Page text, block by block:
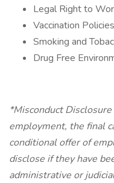
Legal Right to
Vaccination Policies
Smoking and
Drug Free
*Misconduct
employment, the final
conditional offer of
disclose if they have
administrative or